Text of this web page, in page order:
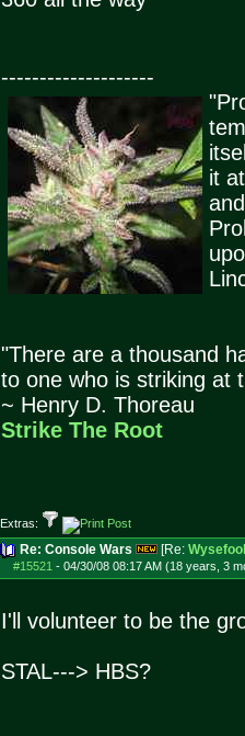
--------------------
it
"There are a thousand
to one who is striking at
~ Henry D. Thoreau
Strike The Root
Extras:
Re: Console Wars [Re: Wysefool
#15521 - 04/30/08 08:17 AM (18 years, 3
I'll volunteer to be the
STAL---> HBS?